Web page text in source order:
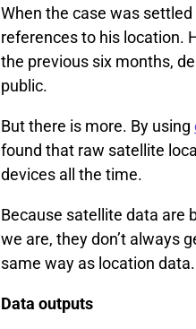
When the case was
references to his location.
the previous six months,
public.
But there is more. By using
found that raw satellite
devices all the time.
Because satellite data are
we are, they don’t always
same way as location data.
Data outputs